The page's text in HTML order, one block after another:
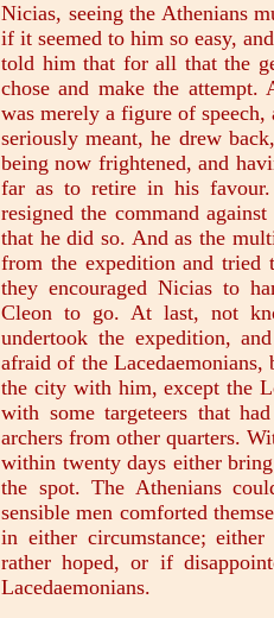
Nicias, seeing the Athenians
if it seemed to him so easy,
told him that for all that the
chose and make the
was merely a figure of
seriously meant, he drew
being now frightened, and
far as to retire in his favour.
resigned the command
that he did so. And as the
from the expedition and tried
they encouraged Nicias to
Cleon to go. At last, not
undertook the expedition,
afraid of the
the city with him, except the
with some targeteers that
archers from other quarters.
within twenty days either
the spot. The Athenians
sensible men comforted
in either circumstance;
rather hoped, or if
Lacedaemonians.